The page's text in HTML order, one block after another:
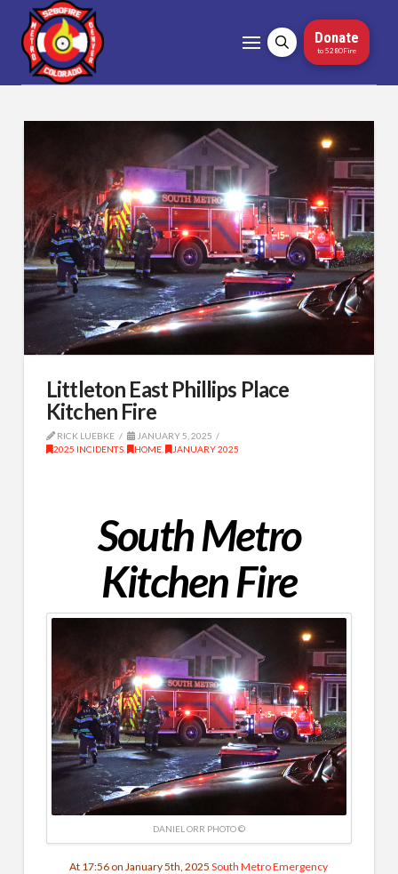
Donate
to 5280Fire
Littleton East Phillips Place
Kitchen Fire
RICK LUEBKE
JANUARY 5, 2025
2025 INCIDENTS, HOME, JANUARY 2025
South Metro
Kitchen Fire
DANIEL ORR PHOTO ©
At 17:56 on January 5th, 2025South Metro Emergency